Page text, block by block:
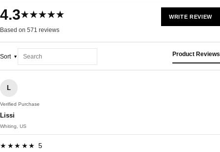
4.3★★★★★
Based on 571 reviews
WRITE REVIEW
Sort Product Reviews
L
Verified Purchase
Lissi
Whiting, US
★★★★★ 5